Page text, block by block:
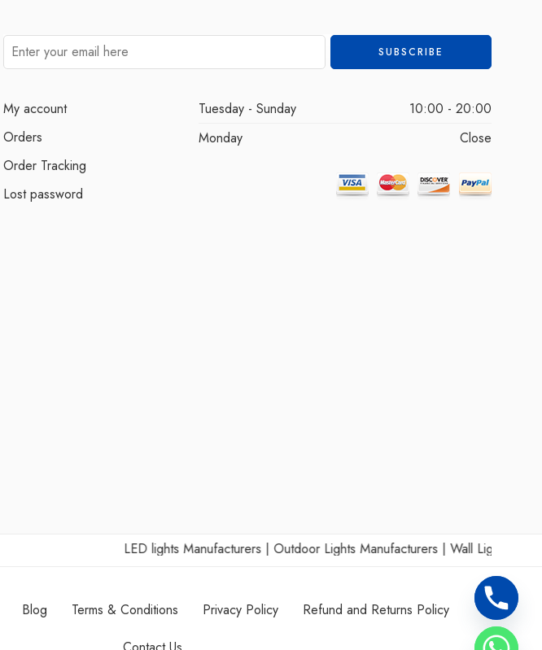
My account
Orders
Order Tracking
Lost password
Tuesday - Sunday
10:00 - 20:00
Monday
Close
LED lights Manufacturers|Outdoor Lights Manufacturers|Wall Lights
Blog Terms & Conditions Privacy Policy
Refund and Returns Policy